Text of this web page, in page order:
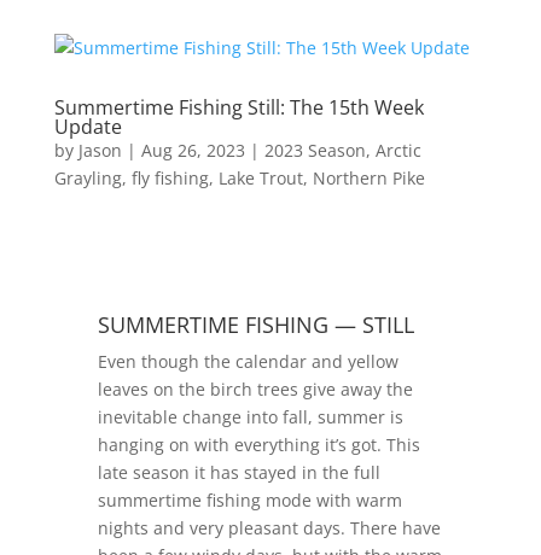
Summertime Fishing Still: The 15th Week
Update
by Jason | Aug 26, 2023 | 2023 Season, Arctic
Grayling, fly fishing, Lake Trout, Northern Pike
SUMMERTIME FISHING — STILL
Even though the calendar and yellow
leaves on the birch trees give away the
inevitable change into fall, summer is
hanging on with everything it’s got. This
late season it has stayed in the full
summertime fishing mode with warm
nights and very pleasant days. There have